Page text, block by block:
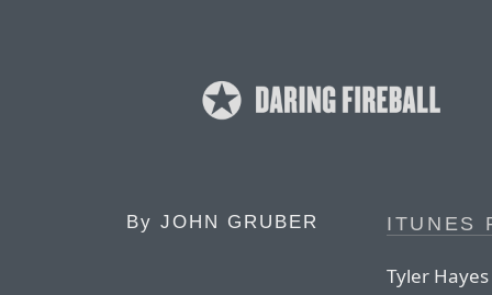
By JOHN GRUBER ITUNES
Tyler